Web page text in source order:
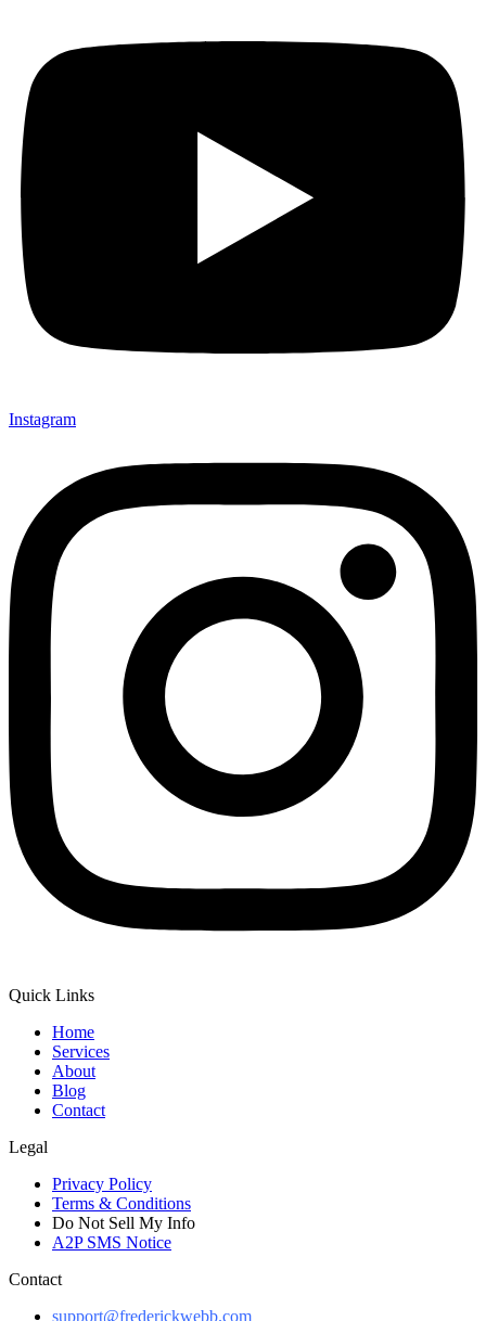
Instagram
Quick Links
Home
Services
About
Blog
Contact
Legal
Privacy Policy
Terms & Conditions
Do Not Sell My Info
A2P SMS Notice
Contact
support@frederickwebb.com